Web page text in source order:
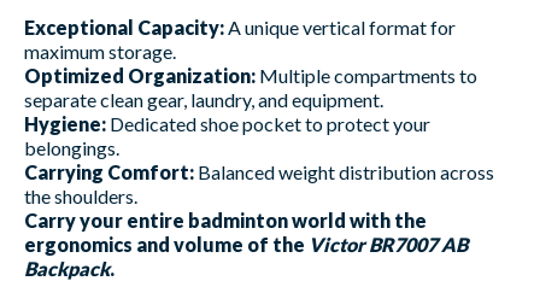
Exceptional Capacity: A unique vertical format for
maximum storage.
Optimized Organization: Multiple compartments to
separate clean gear, laundry, and equipment.
Hygiene: Dedicated shoe pocket to protect your
belongings.
Carrying Comfort: Balanced weight distribution across
the shoulders.
Carry your entire badminton world with the
ergonomics and volume of the Victor BR7007 AB
Backpack.